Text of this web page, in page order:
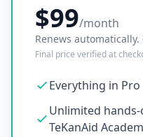
$99/month
Renews
Final price verified at
Everything in Pro
Unlimited
TeKanAid